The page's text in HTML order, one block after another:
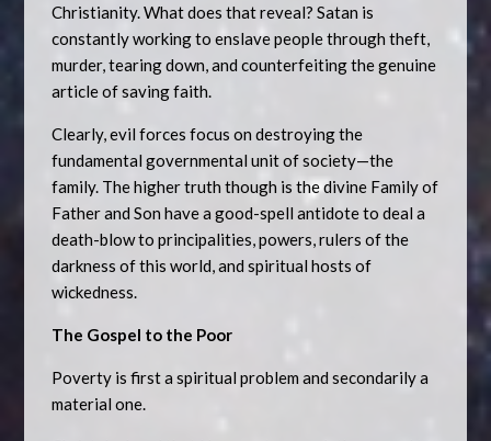
Christianity. What does that reveal? Satan is
constantly working to enslave people through theft,
murder, tearing down, and counterfeiting the genuine
article of saving faith.
Clearly, evil forces focus on destroying the
fundamental governmental unit of society—the
family. The higher truth though is the divine Family of
Father and Son have a good-spell antidote to deal a
death-blow to principalities, powers, rulers of the
darkness of this world, and spiritual hosts of
wickedness.
The Gospel to the Poor
Poverty is first a spiritual problem and secondarily a
material one.